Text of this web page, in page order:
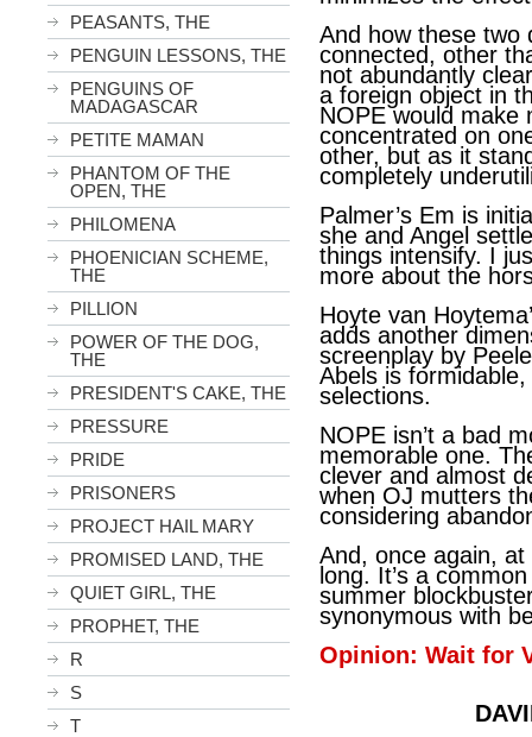
PEASANTS, THE
PENGUIN LESSONS, THE
PENGUINS OF
MADAGASCAR
PETITE MAMAN
PHANTOM OF THE
OPEN, THE
PHILOMENA
PHOENICIAN SCHEME,
THE
PILLION
POWER OF THE DOG,
THE
PRESIDENT'S CAKE, THE
PRESSURE
PRIDE
PRISONERS
PROJECT HAIL MARY
PROMISED LAND, THE
QUIET GIRL, THE
PROPHET, THE
R
S
T
And how these two
connected, other
not abundantly
a foreign object in
NOPE would make
concentrated on
other, but as it
completely
Palmer’s Em is
she and Angel
things intensify. I
more about the
Hoyte van
adds another
screenplay by
Abels is
selections.
NOPE isn’t a bad
memorable one.
clever and almost
when OJ mutters
considering
And, once again, at
long. It’s a
summer
synonymous with
Opinion: Wait for